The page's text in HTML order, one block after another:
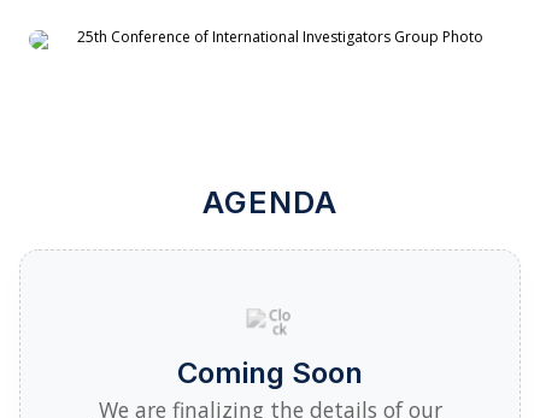
AGENDA
Coming Soon
We are finalizing the details of our